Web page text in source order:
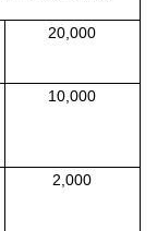
20,000
10,000
2,000